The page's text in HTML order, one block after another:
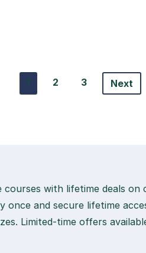
1 2 3 Next
courses with lifetime deals
once and secure lifetime
Limited-time offers